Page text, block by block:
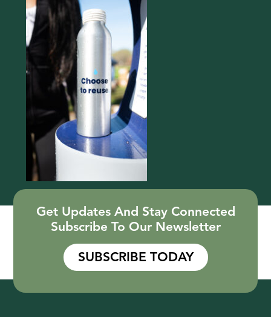
Get Updates And Stay Connected
Subscribe To Our Newsletter
SUBSCRIBE TODAY